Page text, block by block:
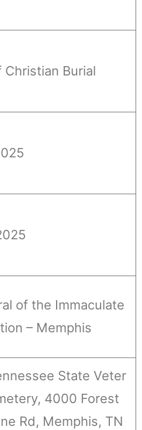
Christian Burial
of the Immaculate
– Memphis
State Veter
4000 Forest
Rd, Memphis, TN